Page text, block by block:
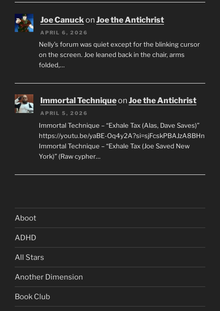
Joe Canuck onJoe the Antichrist
APRIL 6, 2026
Nelly’s forum was quiet except for the blinking cursor
on the screen. Joe leaned back in the chair, arms
folded,…
Immortal TechniqueonJoe the Antichrist
APRIL 5, 2026
Immortal Technique – “Exhale Tax (Alas, Dave Saves)”
https://youtu.be/yaBE-Oq4y2A?si=sjFcskPBAJzA8BHn
Immortal Technique – “Exhale Tax (Joe Saved New
York)” (Raw cypher…
Aboot
ADHD
All Stars
Another Dimension
Book Club